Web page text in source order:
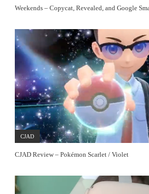
Weekends – Copycat, Revealed, and Google
CJAD
CJAD Review – Pokémon Scarlet / Violet